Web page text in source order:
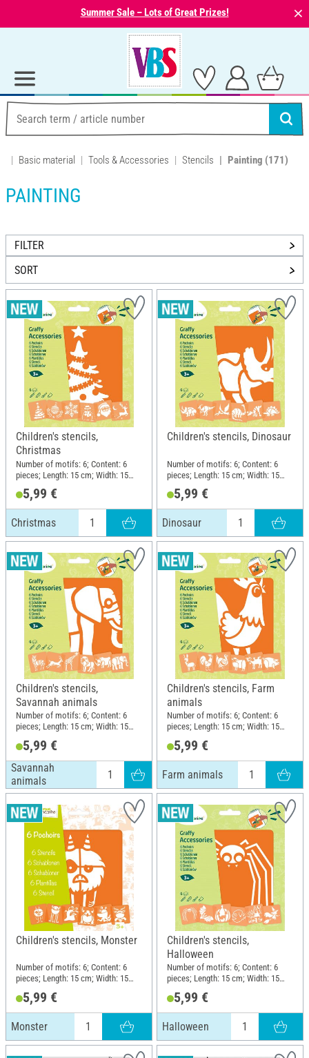
Summer Sale – Lots of Great Prizes! ⨯
Basic material Tools & Accessories Stencils Painting (171)
PAINTING
FILTER
SORT
Children's stencils,
Christmas
Number of motifs: 6; Content: 6
pieces; Length: 15 cm; Width: 15
5,99 €
Christmas
Children's stencils, Dinosaur
Number of motifs: 6; Content: 6
pieces; Length: 15 cm; Width: 15
5,99 €
Dinosaur
Children's stencils,
Savannah animals
Number of motifs: 6; Content: 6
pieces; Length: 15 cm; Width: 15
5,99 €
Savannah
animals
Children's stencils, Farm
animals
Number of motifs: 6; Content: 6
pieces; Length: 15 cm; Width: 15
5,99 €
Farm animals
Children's stencils, Monster
Number of motifs: 6; Content: 6
pieces; Length: 15 cm; Width: 15
5,99 €
Monster
Children's stencils,
Halloween
Number of motifs: 6; Content: 6
pieces; Length: 15 cm; Width: 15
5,99 €
Halloween